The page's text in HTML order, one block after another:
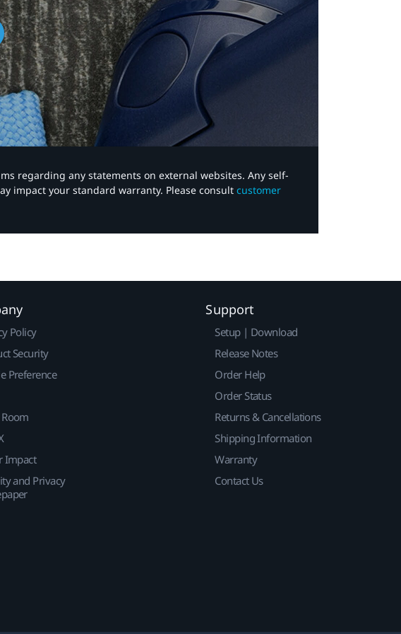
regarding any statements on external websites. Any self-
impact your standard warranty. Please consult customer
Policy
Security
Preference
Impact
and Privacy
Support
Setup | Download
Release Notes
Order Help
Order Status
Returns & Cancellations
Shipping Information
Warranty
Contact Us